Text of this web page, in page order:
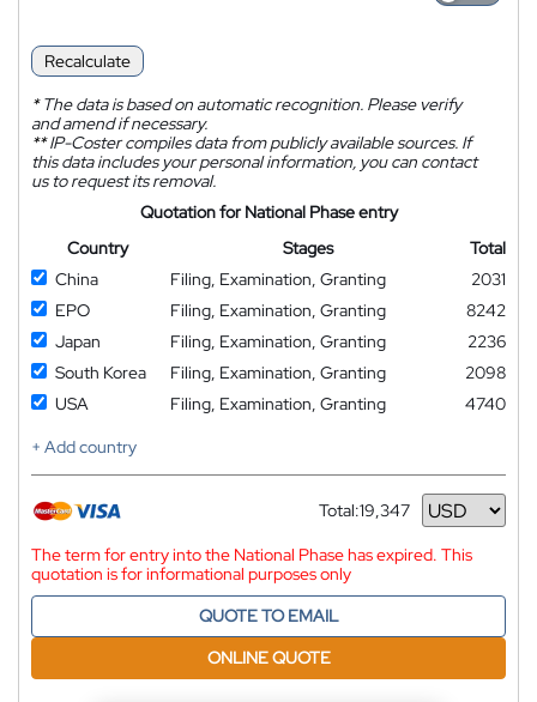
Recalculate
*The data is based on automatic recognition. Please verify
and amend if necessary.
**IP-Coster compiles data from publicly available sources. If
this data includes your personal information, you can contact
us to request its removal.
Quotation for National Phase entry
Country
Stages
Total
China
Filing, Examination, Granting
2031
EPO
Filing, Examination, Granting
8242
Japan
Filing, Examination, Granting
2236
South Korea
Filing, Examination, Granting
2098
USA
Filing, Examination, Granting
4740
+ Add country
Total:19,347
Currency
The term for entry into the National Phase has expired. This
quotation is for informational purposes only
QUOTE TO EMAIL
ONLINE QUOTE